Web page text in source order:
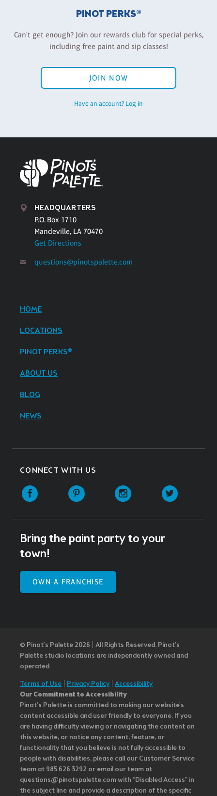
PINOT PERKS®
Can't get enough? Join our rewards club for special perks,
including free paint and sip classes!
JOIN NOW
Have an account? Log in
HEADQUARTERS
P.O. Box 1710
Mandeville, LA 70470
Get Directions
questions@pinotspalette.com
HOME
LOCATIONS
PINOT PERKS®
ABOUT US
BLOG
NEWS
CONNECT WITH US
Facebook Pinterest Instagram
Bring the paint party to your
town!
OWN A FRANCHISE
© Pinot’s Palette 2026 | All Rights Reserved. Pinot's
Palette studio locations are independently owned and
operated.
Terms of Use
Privacy Policy| Accessibility
Our Commitment to Accessibility
Pinot's Palette is committed to making our website's
content accessible and user friendly to everyone. If you
are having difficulty viewing or navigating the content on
this website, or notice any content, feature, or
functionality that you believe is not fully accessible to
people with disabilities, please call our Customer Service
team at 985.626.3292 or email our team at
questions@pinotspalette.com with “Disabled Access” in
the subject line and provide a description of the specific